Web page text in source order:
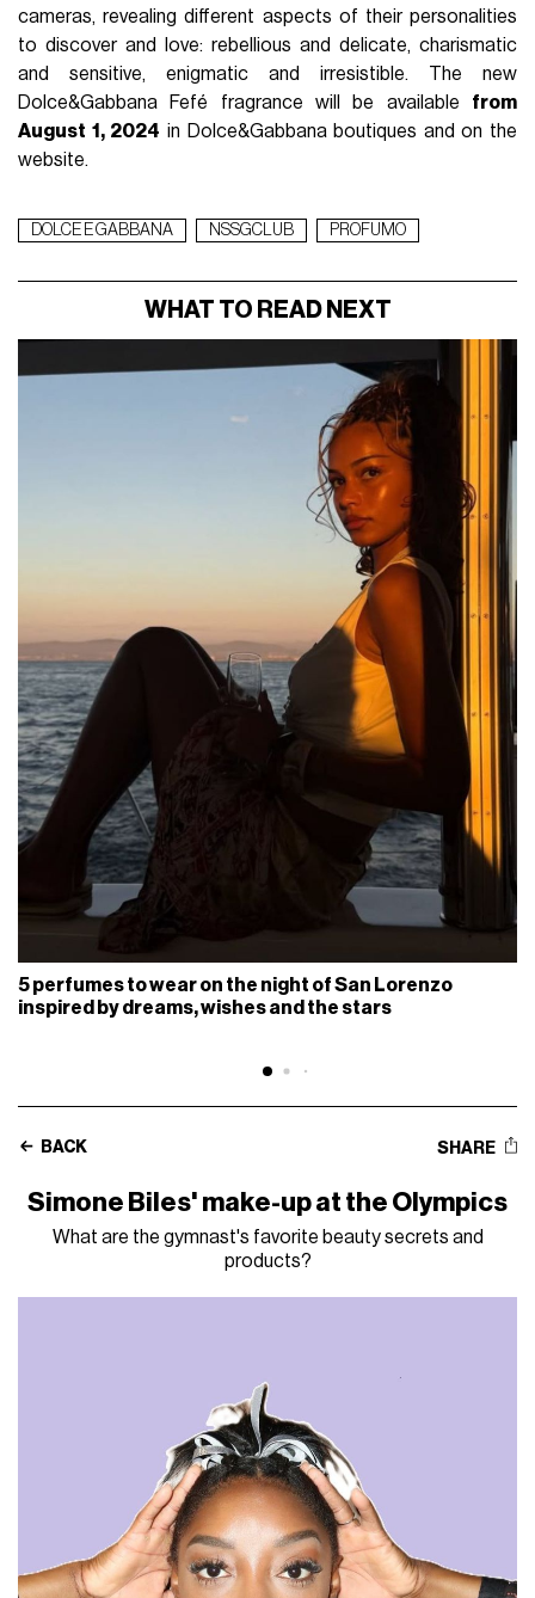
cameras, revealing different aspects of their personalities
to discover and love: rebellious and delicate, charismatic
and sensitive, enigmatic and irresistible. The new
Dolce&Gabbana Fefé fragrance will be available from
August 1, 2024 in Dolce&Gabbana boutiques and on the
website.
DOLCE E GABBANA NSSGCLUB PROFUMO
WHAT TO READ NEXT
5 perfumes to wear on the night of San Lorenzo
inspired by dreams, wishes and the stars
BACK SHARE
Simone Biles' make-up at the Olympics
What are the gymnast's favorite beauty secrets and
products?